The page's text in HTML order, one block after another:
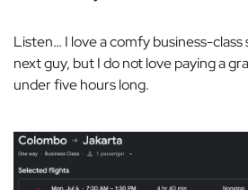
Listen… I love a comfy business-class
next guy, but I do not love paying a
under five hours long.